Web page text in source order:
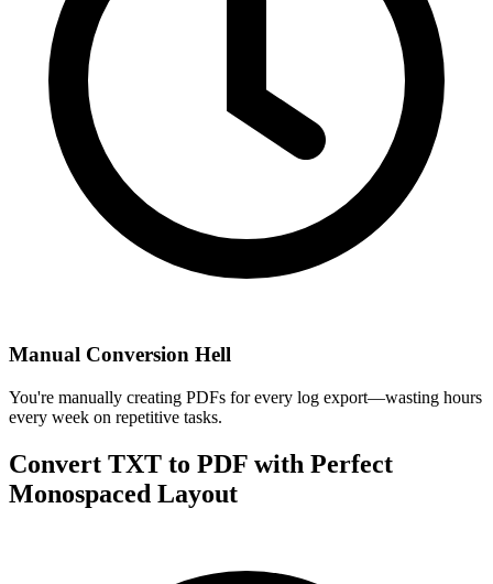
Manual Conversion Hell
You're manually creating PDFs for every log export—wasting hours
every week on repetitive tasks.
Convert TXT to PDF with Perfect
Monospaced Layout